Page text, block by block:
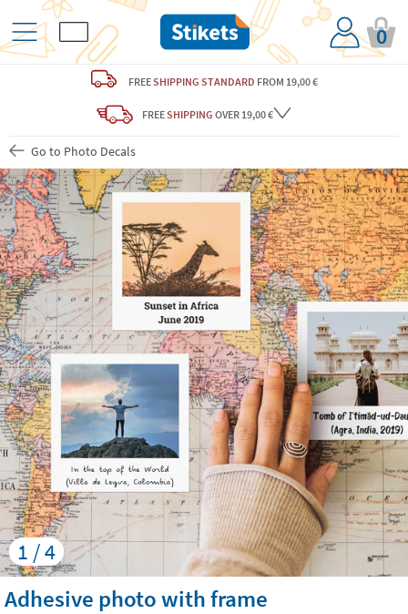
0
FREESHIPPING STANDARD FROM 19,00 €
FREESHIPPING OVER 19,00 €
Go to Photo Decals
1 / 4
Adhesive photo with frame